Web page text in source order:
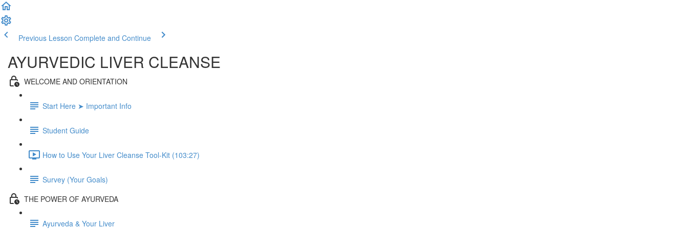
Previous Lesson Complete and Continue
AYURVEDIC LIVER CLEANSE
WELCOME AND ORIENTATION
Start Here ➤ Important Info
Student Guide
How to Use Your Liver Cleanse Tool-Kit (103:27)
Survey (Your Goals)
THE POWER OF AYURVEDA
Ayurveda & Your Liver